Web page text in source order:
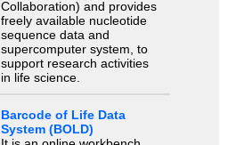
Collaboration) and provides
freely available nucleotide
sequence data and
supercomputer system, to
support research activities
in life science.
Barcode of Life Data
System (BOLD)